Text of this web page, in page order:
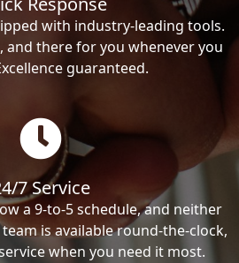
with industry-leading tools.
and there for you whenever you
guaranteed.
7 Service
a 9-to-5 schedule, and neither
is available round-the-clock,
when you need it most.